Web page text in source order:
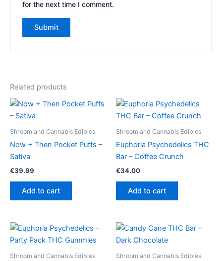
for the next time I comment.
Related products
Shroom and Cannabis Edibles
Now + Then Pocket Puffs –
Sativa
€39.99
Add to cart
Shroom and Cannabis Edibles
Euphoria Psychedelics THC
Bar – Coffee Crunch
€34.00
Add to cart
Shroom and Cannabis Edibles Shroom and Cannabis Edibles